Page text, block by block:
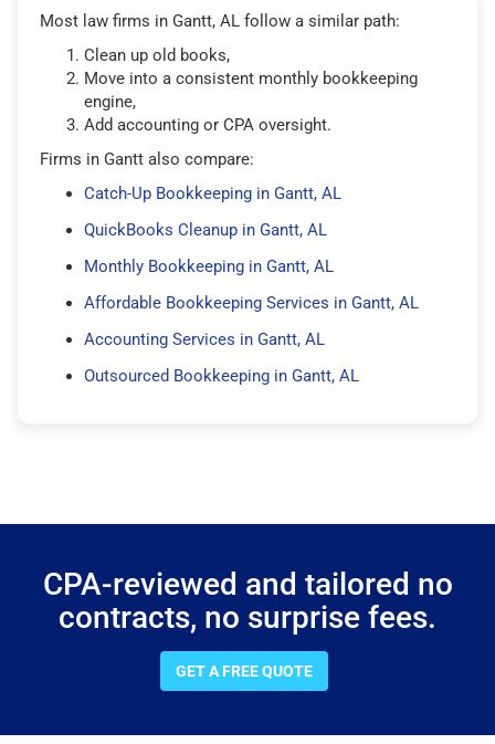
Most law firms in Gantt, AL follow a similar path:
Clean up old books,
Move into a consistent monthly bookkeeping
engine,
Add accounting or CPA oversight.
Firms in Gantt also compare:
Catch-Up Bookkeeping in Gantt, AL
QuickBooks Cleanup in Gantt, AL
Monthly Bookkeeping in Gantt, AL
Affordable Bookkeeping Services in Gantt, AL
Accounting Services in Gantt, AL
Outsourced Bookkeeping in Gantt, AL
CPA-reviewed and tailored no
contracts, no surprise fees.
GET A FREE QUOTE